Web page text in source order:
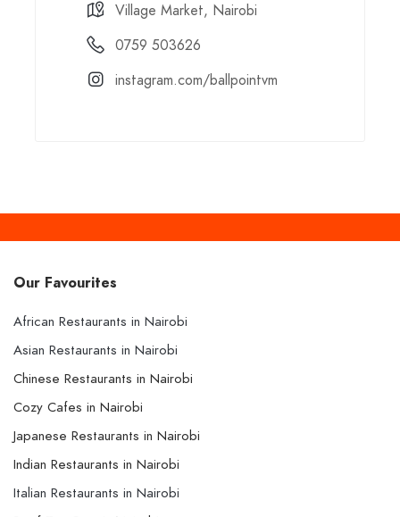
Village Market, Nairobi
0759 503626
instagram.com/ballpointvm
Our Favourites
African Restaurants in Nairobi
Asian Restaurants in Nairobi
Chinese Restaurants in Nairobi
Cozy Cafes in Nairobi
Japanese Restaurants in Nairobi
Indian Restaurants in Nairobi
Italian Restaurants in Nairobi